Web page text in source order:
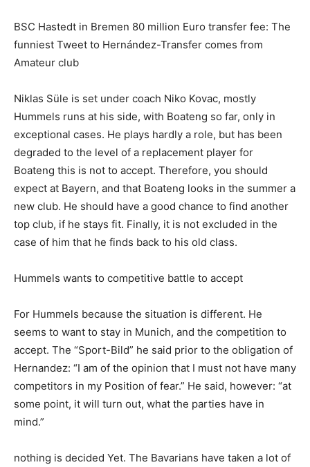
BSC Hastedt in Bremen 80 million Euro transfer fee: The
funniest Tweet to Hernández-Transfer comes from
Amateur club
Niklas Süle is set under coach Niko Kovac, mostly
Hummels runs at his side, with Boateng so far, only in
exceptional cases. He plays hardly a role, but has been
degraded to the level of a replacement player for
Boateng this is not to accept. Therefore, you should
expect at Bayern, and that Boateng looks in the summer a
new club. He should have a good chance to find another
top club, if he stays fit. Finally, it is not excluded in the
case of him that he finds back to his old class.
Hummels wants to competitive battle to accept
For Hummels because the situation is different. He
seems to want to stay in Munich, and the competition to
accept. The “Sport-Bild” he said prior to the obligation of
Hernandez: “I am of the opinion that I must not have many
competitors in my Position of fear.” He said, however: “at
some point, it will turn out, what the parties have in
mind.”
nothing is decided Yet. The Bavarians have taken a lot of